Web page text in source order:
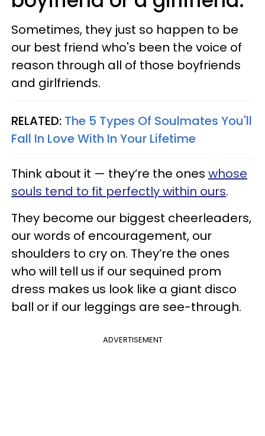
Sometimes, they just so happen to be
our best friend who's been the voice of
reason through all of those boyfriends
and girlfriends.
RELATED: The 5 Types Of Soulmates You'll
Fall In Love With In Your Lifetime
Think about it — they’re the ones whose
souls tend to fit perfectly within ours.
They become our biggest cheerleaders,
our words of encouragement, our
shoulders to cry on. They’re the ones
who will tell us if our sequined prom
dress makes us look like a giant disco
ball or if our leggings are see-through.
ADVERTISEMENT